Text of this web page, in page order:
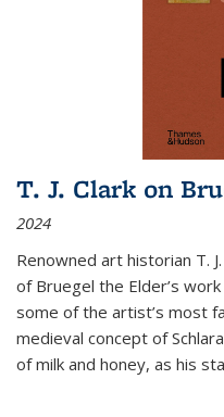
T. J. Clark on
2024
Renowned art historian T.
of Bruegel the Elder’s
some of the artist’s most
medieval concept of
of milk and honey, as his